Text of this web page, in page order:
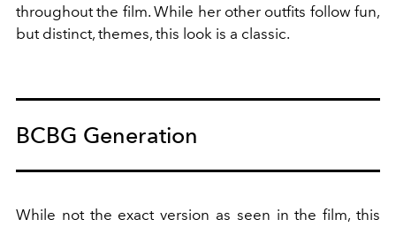
throughout the film. While her other outfits follow fun,
but distinct, themes, this look is a classic.
BCBG Generation
While not the exact version as seen in the film, this